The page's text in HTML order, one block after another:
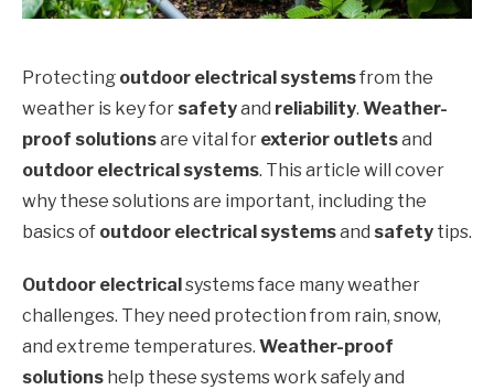
Protecting outdoor electrical systemsfrom the
weather is key for safetyand reliability. Weather-
proof solutionsare vital for exterior outletsand
outdoor electrical systems. This article will cover
why these solutions are important, including the
basics of outdoor electrical systemsand safety tips.
Outdoor electrical systems face many weather
challenges. They need protection from rain, snow,
and extreme temperatures. Weather-proof
solutions help these systems work safely and